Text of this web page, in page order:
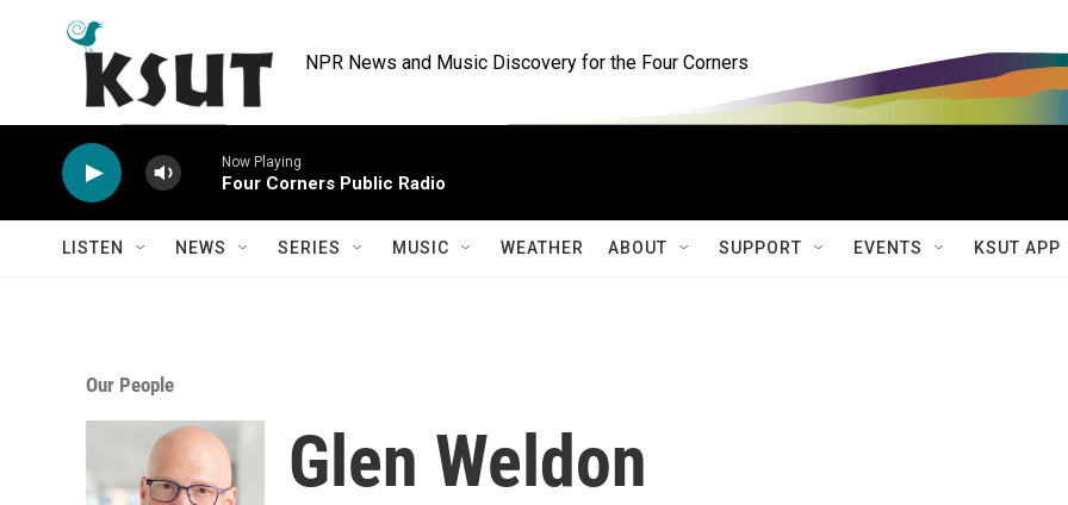
NPR News and Music Discovery for the Four Corners
Now Playing
Four Corners Public Radio
LISTEN NEWS SERIES MUSIC WEATHER ABOUT SUPPORT EVENTS KSUT APP
Our People
Glen Weldon